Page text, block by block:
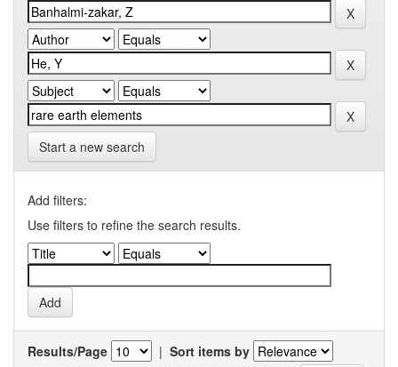
Start a new search
Add filters:
Use filters to refine the search results.
Results/Page | Sort items by